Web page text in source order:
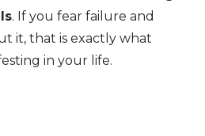
. If you fear failure and
it, that is exactly what
in your life.